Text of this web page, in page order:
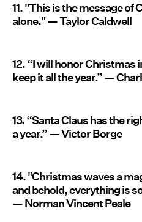
11. "This is the message of
alone." — Taylor Caldwell
12. “I will honor Christmas
keep it all the year.” —
13. “Santa Claus has the
a year.” — Victor Borge
14. "Christmas waves a
and behold, everything is
— Norman Vincent Peale